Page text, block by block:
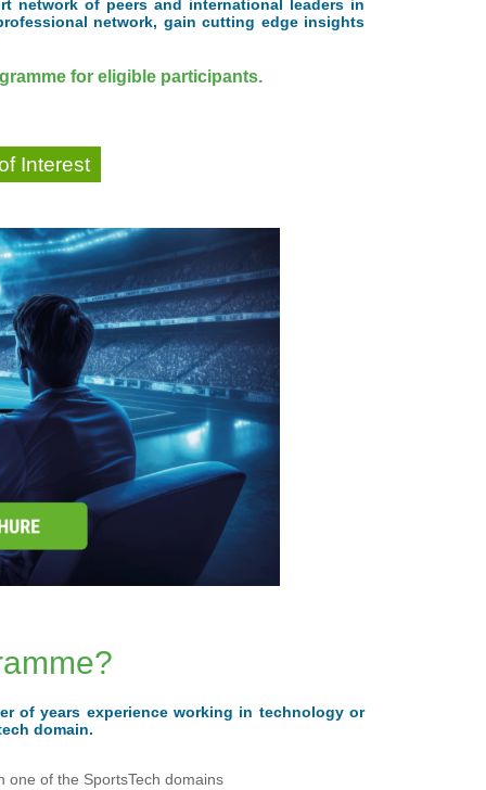
network of peers and international leaders in
network, gain cutting edge insights
for eligible participants.
Interest
of years experience working in technology or
domain.
one of the SportsTech domains